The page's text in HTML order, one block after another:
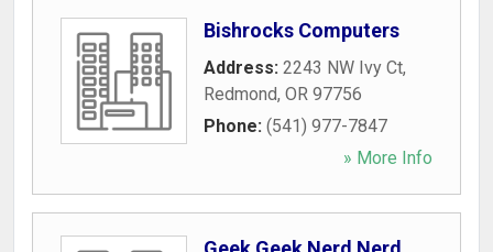
Bishrocks Computers
Address: 2243 NW Ivy Ct,
Redmond, OR 97756
Phone: (541) 977-7847
» More Info